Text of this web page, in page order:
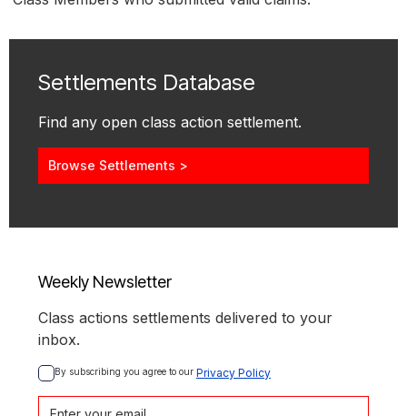
Settlements Database
Find any open class action settlement.
Browse Settlements >
Weekly Newsletter
Class actions settlements delivered to your
inbox.
By subscribing you agree to our Privacy Policy